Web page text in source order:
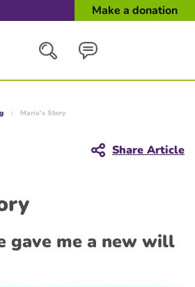
Make a donation
Maria's Story
Share Article
gave me a new will